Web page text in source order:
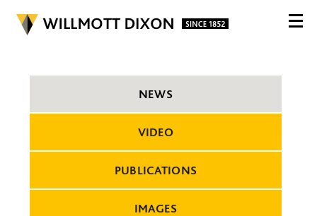
NEWS
VIDEO
PUBLICATIONS
IMAGES